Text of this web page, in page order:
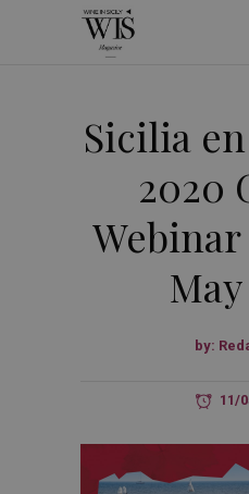
Sicilia
2020
May
by:
11/